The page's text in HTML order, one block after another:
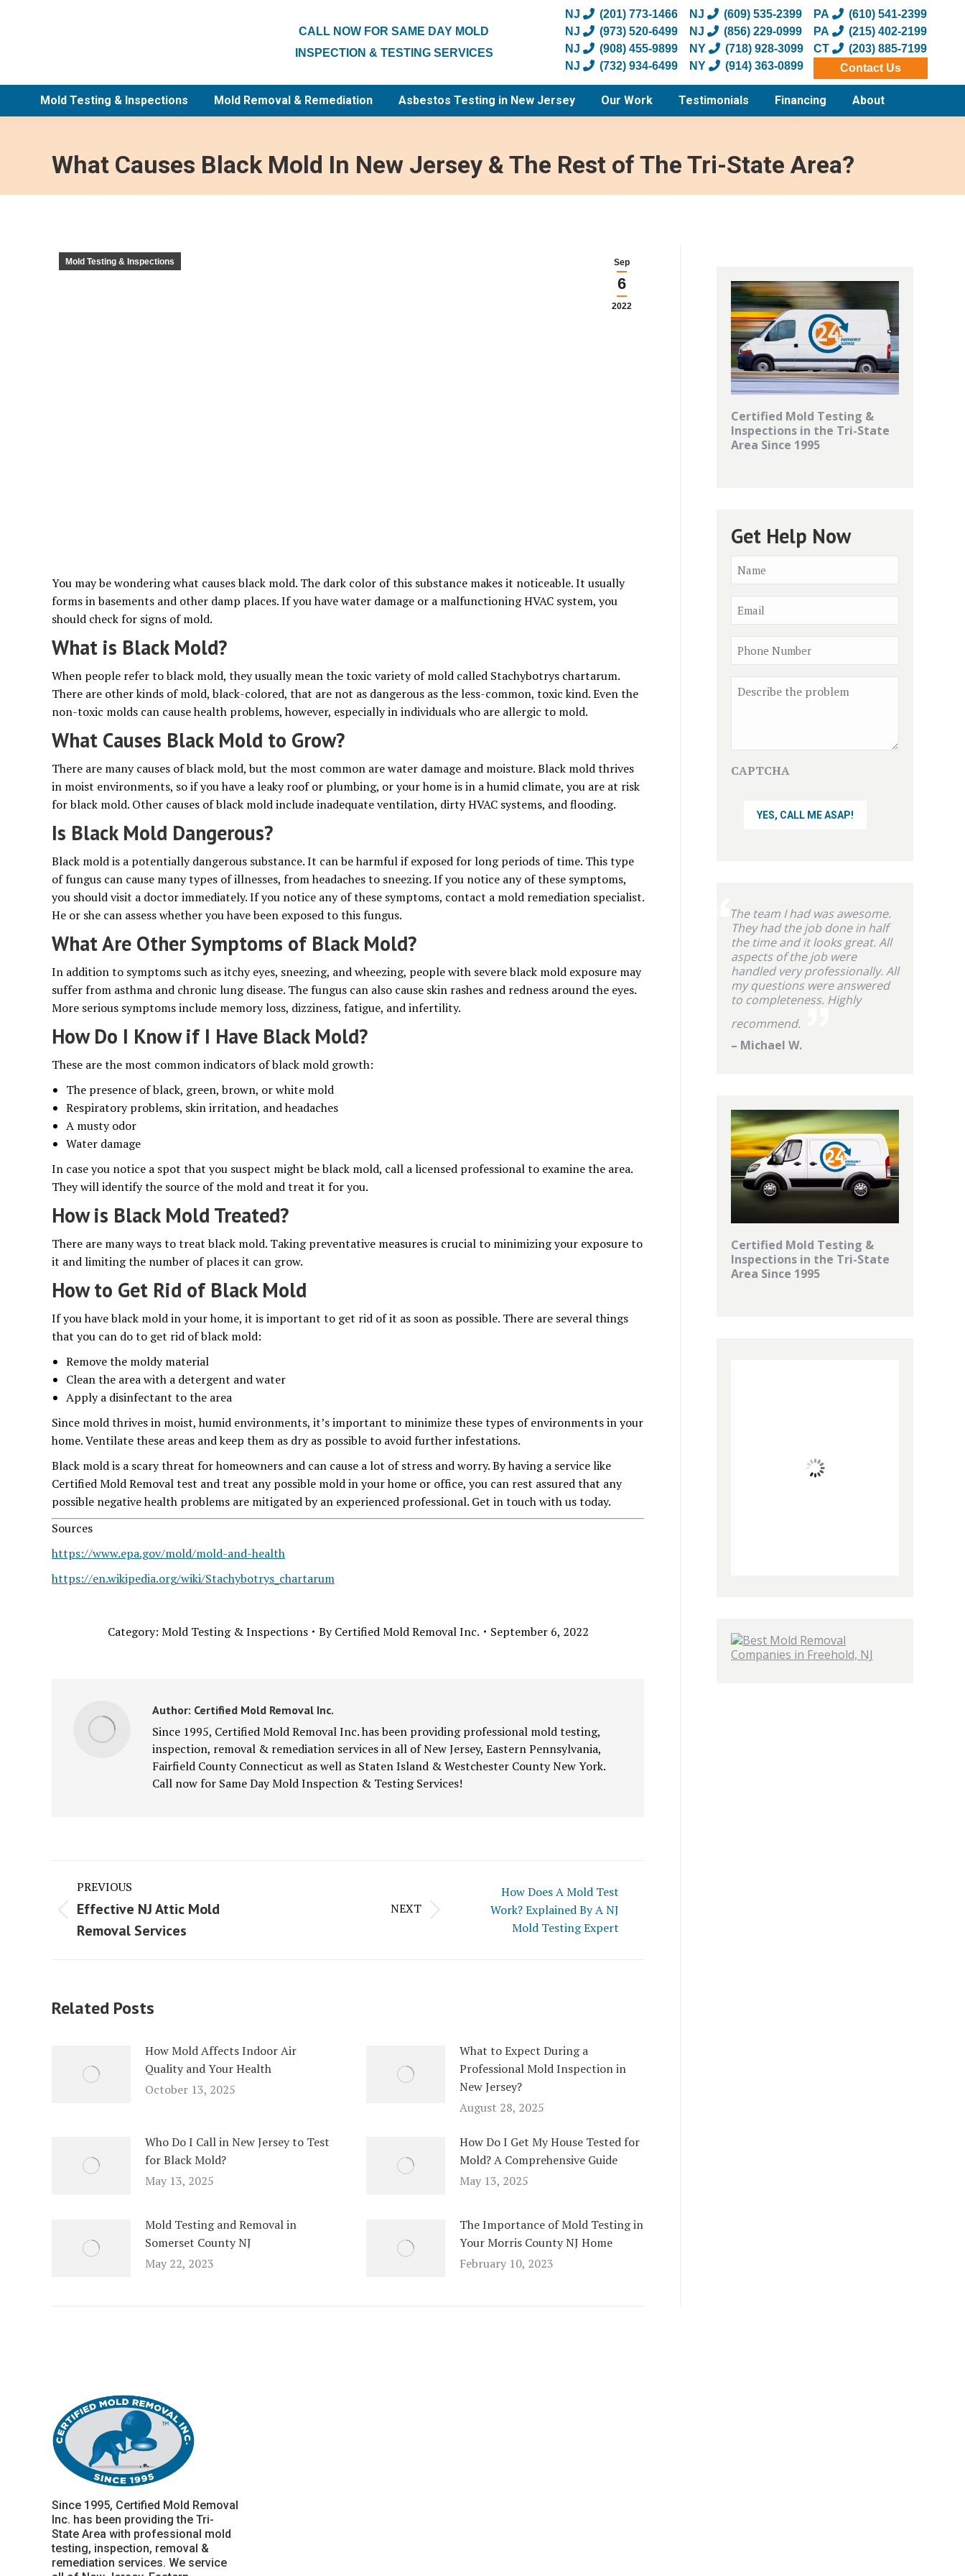
CALL NOW FOR SAME DAY MOLD
INSPECTION & TESTING SERVICES
NJ
(201) 773-1466
NJ
(973) 520-6499
NJ
(908) 455-9899
NJ
(732) 934-6499
NJ
(609) 535-2399
NJ
(856) 229-0999
NY
(718) 928-3099
NY
(914) 363-0899
PA
(610) 541-2399
PA
(215) 402-2199
CT
(203) 885-7199
Contact Us
Mold Testing & Inspections Mold Removal & Remediation Asbestos Testing in New Jersey Our Work Testimonials Financing About
What Causes Black Mold In New Jersey & The Rest of The Tri-State Area?
Sep
6
2022
Mold Testing & Inspections
You may be wondering what causes black mold. The dark color of this substance makes it noticeable. It usually
forms in basements and other damp places. If you have water damage or a malfunctioning HVAC system, you
should check for signs of mold.
What is Black Mold?
When people refer to black mold, they usually mean the toxic variety of mold called Stachybotrys chartarum.
There are other kinds of mold, black-colored, that are not as dangerous as the less-common, toxic kind. Even the
non-toxic molds can cause health problems, however, especially in individuals who are allergic to mold.
What Causes Black Mold to Grow?
There are many causes of black mold, but the most common are water damage and moisture. Black mold thrives
in moist environments, so if you have a leaky roof or plumbing, or your home is in a humid climate, you are at risk
for black mold. Other causes of black mold include inadequate ventilation, dirty HVAC systems, and flooding.
Is Black Mold Dangerous?
Black mold is a potentially dangerous substance. It can be harmful if exposed for long periods of time. This type
of fungus can cause many types of illnesses, from headaches to sneezing. If you notice any of these symptoms,
you should visit a doctor immediately. If you notice any of these symptoms, contact a mold remediation specialist.
He or she can assess whether you have been exposed to this fungus.
What Are Other Symptoms of Black Mold?
In addition to symptoms such as itchy eyes, sneezing, and wheezing, people with severe black mold exposure may
suffer from asthma and chronic lung disease. The fungus can also cause skin rashes and redness around the eyes.
More serious symptoms include memory loss, dizziness, fatigue, and infertility.
How Do I Know if I Have Black Mold?
These are the most common indicators of black mold growth:
The presence of black, green, brown, or white mold
Respiratory problems, skin irritation, and headaches
A musty odor
Water damage
In case you notice a spot that you suspect might be black mold, call a licensed professional to examine the area.
They will identify the source of the mold and treat it for you.
How is Black Mold Treated?
There are many ways to treat black mold. Taking preventative measures is crucial to minimizing your exposure to
it and limiting the number of places it can grow.
How to Get Rid of Black Mold
If you have black mold in your home, it is important to get rid of it as soon as possible. There are several things
that you can do to get rid of black mold:
Remove the moldy material
Clean the area with a detergent and water
Apply a disinfectant to the area
Since mold thrives in moist, humid environments, it’s important to minimize these types of environments in your
home. Ventilate these areas and keep them as dry as possible to avoid further infestations.
Black mold is a scary threat for homeowners and can cause a lot of stress and worry. By having a service like
Certified Mold Removal test and treat any possible mold in your home or office, you can rest assured that any
possible negative health problems are mitigated by an experienced professional. Get in touch with us today.
Sources
https://www.epa.gov/mold/mold-and-health
https://en.wikipedia.org/wiki/Stachybotrys_chartarum
Category: Mold Testing & Inspections ByCertified Mold Removal Inc. September 6, 2022
Author: Certified Mold Removal Inc.
Since 1995, Certified Mold Removal Inc. has been providing professional mold testing,
inspection, removal & remediation services in all of New Jersey, Eastern Pennsylvania,
Fairfield County Connecticut as well as Staten Island & Westchester County New York.
Call now for Same Day Mold Inspection & Testing Services!
navigation
PREVIOUS
Previous
post:
Effective NJ Attic Mold
Removal Services
NEXT
How Does A Mold Test
Work? Explained By A NJ
Mold Testing Expert
Related Posts
How Mold Affects Indoor Air
Quality and Your Health
October 13, 2025
What to Expect During a
Professional Mold Inspection in
New Jersey?
August 28, 2025
Who Do I Call in New Jersey to Test
for Black Mold?
May 13, 2025
How Do I Get My House Tested for
Mold? A Comprehensive Guide
May 13, 2025
Mold Testing and Removal in
Somerset County NJ
May 22, 2023
The Importance of Mold Testing in
Your Morris County NJ Home
February 10, 2023
Certified Mold Testing &
Inspections in the Tri-State
Area Since 1995
Get Help Now
Name
Email
Phone
Comment
CAPTCHA
The team I had was awesome.
They had the job done in half
the time and it looks great. All
aspects of the job were
handled very professionally. All
my questions were answered
to completeness. Highly
recommend.
– Michael W.
Certified Mold Testing &
Inspections in the Tri-State
Area Since 1995
Since 1995, Certified Mold Removal
Inc. has been providing the Tri-
State Area with professional mold
testing, inspection, removal &
remediation services. We service